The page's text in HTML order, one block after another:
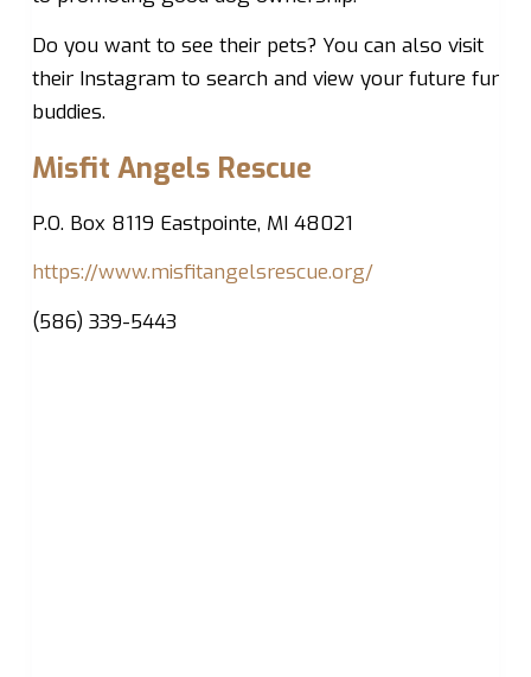
Do you want to see their pets? You can also visit
their Instagram to search and view your future fur
buddies.
Misfit Angels Rescue
P.O. Box 8119 Eastpointe, MI 48021
https://www.misfitangelsrescue.org/
(586) 339-5443